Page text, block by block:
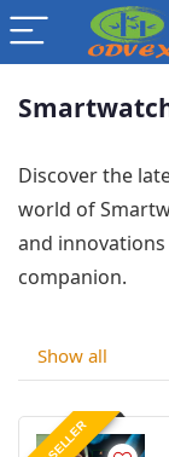
Discover the
world of
and
companion.
Show all